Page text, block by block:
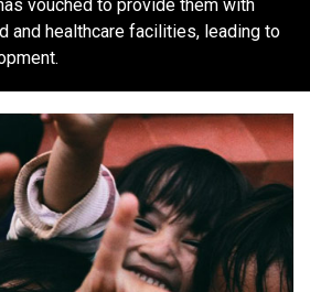
vouched to provide them with
and healthcare facilities, leading to